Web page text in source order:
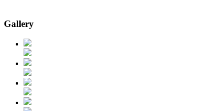
Gallery